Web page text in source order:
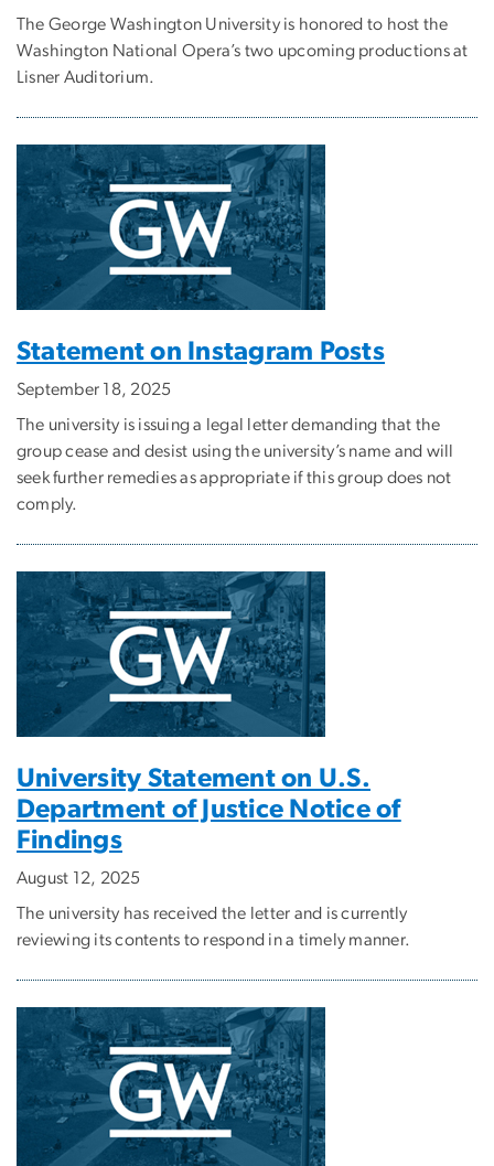
The George Washington University is honored to host the
Washington National Opera’s two upcoming productions at
Lisner Auditorium.
Statement on Instagram Posts
September 18, 2025
The university is issuing a legal letter demanding that the
group cease and desist using the university’s name and will
seek further remedies as appropriate if this group does not
comply.
University Statement on U.S.
Department of Justice Notice of
Findings
August 12, 2025
The university has received the letter and is currently
reviewing its contents to respond in a timely manner.